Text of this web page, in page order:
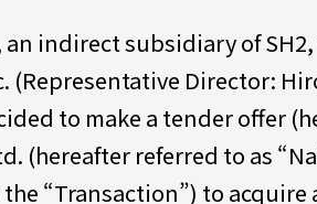
an indirect subsidiary of
(Representative Director:
to make a tender offer
(hereafter referred to as
“Transaction”) to acquire